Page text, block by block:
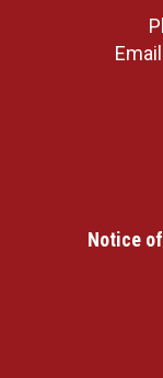
Notice